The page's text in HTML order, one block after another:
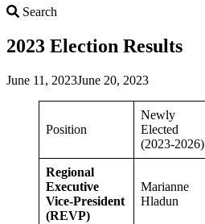
Search
2023 Election Results
June 11, 2023June 20, 2023
Position
Newly
Elected
(2023-2026)
Regional
Executive
Vice-President
(REVP)
Marianne
Hladun